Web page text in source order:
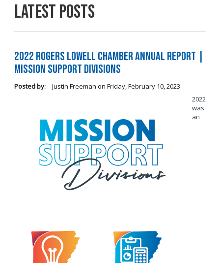
Latest Posts
2022 Rogers Lowell Chamber Annual Report |
Mission Support Divisions
Posted by: Justin Freeman on Friday, February 10, 2023
2022
was
an